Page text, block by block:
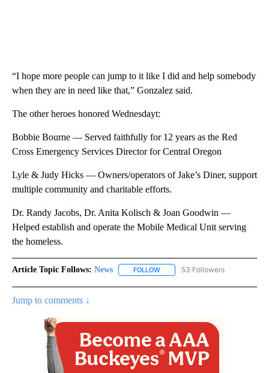
“I hope more people can jump to it like I did and help somebody
when they are in need like that,” Gonzalez said.
The other heroes honored Wednesdayt:
Bobbie Bourne — Served faithfully for 12 years as the Red
Cross Emergency Services Director for Central Oregon
Lyle & Judy Hicks — Owners/operators of Jake’s Diner, support
multiple community and charitable efforts.
Dr. Randy Jacobs, Dr. Anita Kolisch & Joan Goodwin —
Helped establish and operate the Mobile Medical Unit serving
the homeless.
Article Topic Follows: News FOLLOW FOLLOW "NEWS" TO RECEIVE
53 Followers
Jump to comments ↓